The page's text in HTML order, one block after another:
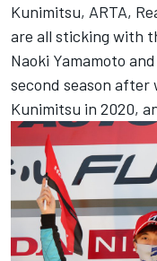
Kunimitsu, ARTA,
are all sticking with
Naoki Yamamoto
second season
Kunimitsu in 2020,